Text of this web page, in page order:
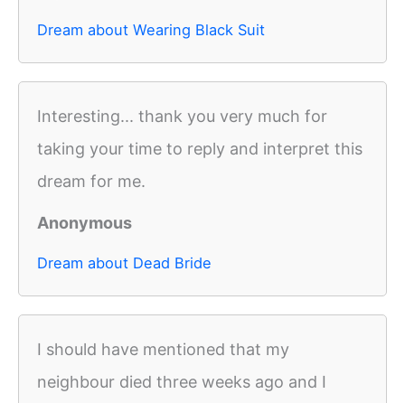
Dream about Wearing Black Suit
Interesting... thank you very much for
taking your time to reply and interpret this
dream for me.
Anonymous
Dream about Dead Bride
I should have mentioned that my
neighbour died three weeks ago and I